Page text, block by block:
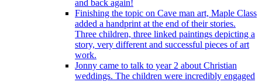
and back again!
Finishing the topic on Cave man art, Maple Class
added a handprint at the end of their stories.
Three children, three linked paintings depicting a
story, very different and successful pieces of art
work.
Jonny came to talk to year 2 about Christian
weddings. The children were incredibly engaged